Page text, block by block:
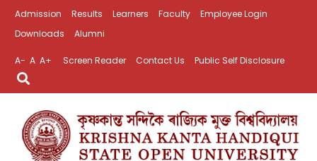
Admission Results Learners Faculty
Employee Login
Downloads
Alumni
A- A A+ Screen Reader Contact Us Public Self Disclosure